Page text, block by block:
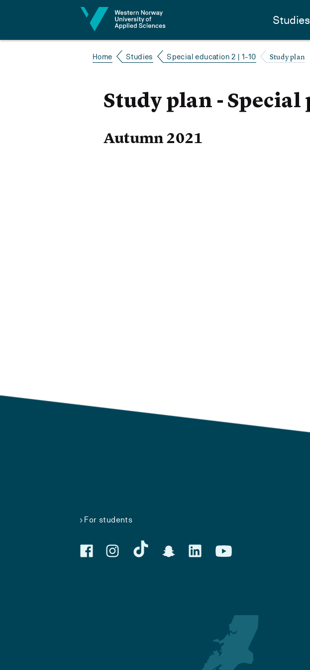
Studies
Home Studies Special education 2 | 1-10 Study plan
Study plan - Special
Autumn 2021
For students